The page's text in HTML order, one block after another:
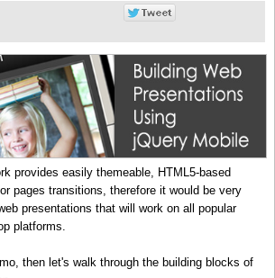
provides easily themeable, HTML5-based
pages transitions, therefore it would be very
presentations that will work on all popular
platforms.
then let's walk through the building blocks of